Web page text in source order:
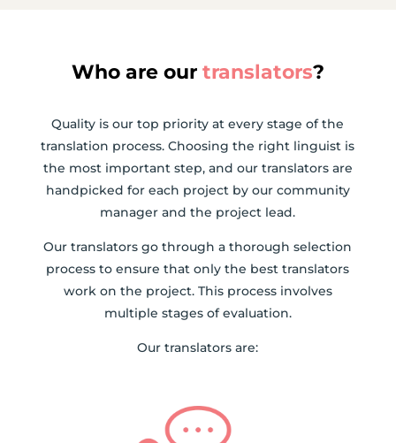
Who are ourtranslators?
Quality is our top priority at every stage of the
translation process. Choosing the right linguist is
the most important step, and our translators are
handpicked for each project by our community
manager and the project lead.
Our translators go through a thorough selection
process to ensure that only the best translators
work on the project. This process involves
multiple stages of evaluation.
Our translators are: